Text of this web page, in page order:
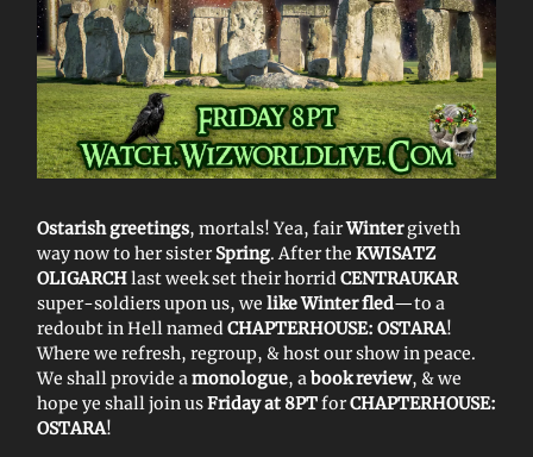
Ostarish greetings, mortals! Yea, fairWintergiveth
way now to her sisterSpring. After the KWISATZ
OLIGARCHlast week set their horridCENTRAUKAR
super-soldiers upon us, we like Winter fled—to a
redoubt in Hell namedCHAPTERHOUSE: OSTARA!
Where we refresh, regroup, & host our show in peace.
We shall provide amonologue, abook review, & we
hope ye shall join usFriday at 8PTforCHAPTERHOUSE:
OSTARA!